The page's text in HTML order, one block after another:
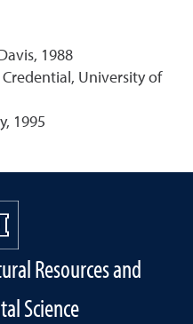
1988
Credential, University of
1995
Resources and
Science